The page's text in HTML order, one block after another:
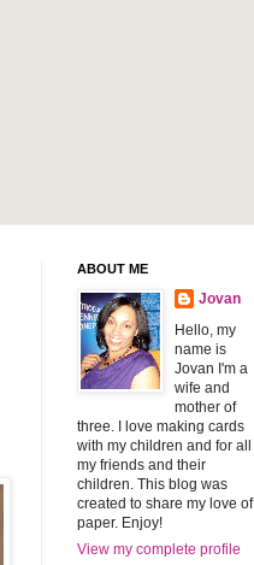
ABOUT ME
Jovan
Hello, my
name is
Jovan I'm a
wife and
mother of
three. I love making cards
with my children and for all
my friends and their
children. This blog was
created to share my love of
paper. Enjoy!
View my complete profile